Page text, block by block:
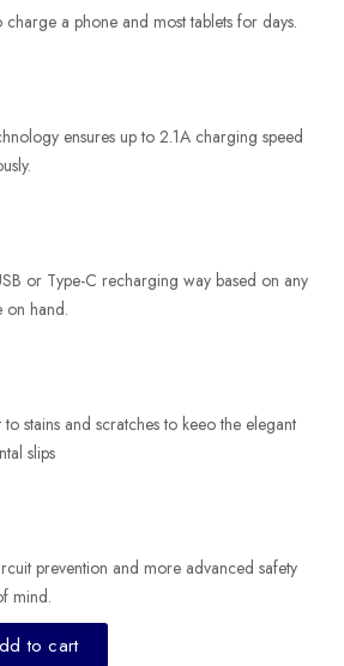
a phone and most tablets for days.
ensures up to 2.1A charging speed
or Type-C recharging way based on any
on hand.
stains and scratches to keeo the elegant
slips
prevention and more advanced safety
mind.
to cart